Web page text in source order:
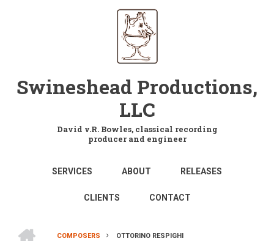
Swineshead Productions,
LLC
David v.R. Bowles, classical recording
producer and engineer
MAIN
NAVIGATION
SERVICES ABOUT RELEASES
CLIENTS CONTACT
COMPOSERS
OTTORINO RESPIGHI